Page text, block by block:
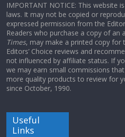
IMPORTANT NOTICE: This website
laws. It may not be copied or
expressed permission from the
Readers who purchase a copy of an
Times, may make a printed copy for
Editors’ Choice reviews and
not influenced by affiliate status. If
we may earn small commissions
more quality products to review for
since October, 1990.
Useful
Links